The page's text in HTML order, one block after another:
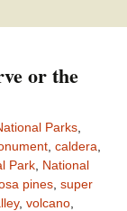
or the
Parks
caldera
Park National
pines super
, volcano